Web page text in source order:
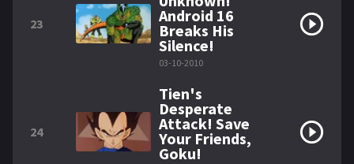
23 Android 16
Breaks His
Silence!
03-10-2010
24
Tien's
Desperate
Attack! Save
Your Friends,
Goku!